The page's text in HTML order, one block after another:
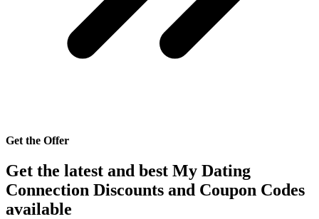
Get the Offer
Get the latest and best My Dating
Connection Discounts and Coupon Codes
available